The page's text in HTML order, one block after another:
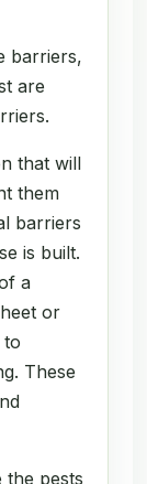
barriers,
are
that will
them
barriers
is built.
a
or
to
These
the pests